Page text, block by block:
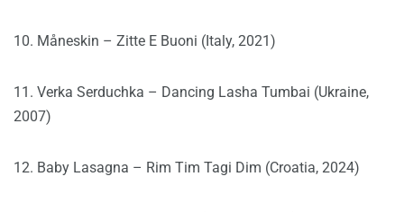
10. Måneskin – Zitte E Buoni (Italy, 2021)
11. Verka Serduchka – Dancing Lasha Tumbai (Ukraine,
2007)
12. Baby Lasagna – Rim Tim Tagi Dim (Croatia, 2024)